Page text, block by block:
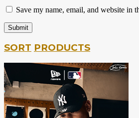
Save my name, email, and website in
SORT PRODUCTS